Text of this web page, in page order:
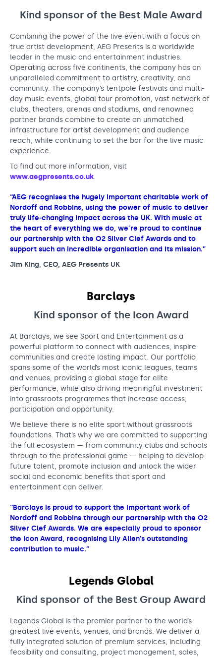
We are music
Blog
News
Community Choir
Stories
Apply for music therapy (individuals)
Dementia info hub
Mental health hub
Accessible Music Learning
Education and Training
Master of Music Therapy (MMT)
Master of Music Therapy (MMT) Open Evenings
Short courses
PhD programme
Research
Support us
O2 Silver Clef Awards
Events
Fundraising
Charity partnerships
Trust and Foundations
Leave a legacy
Music Therapy Week
Kind sponsor of the Best Male Award
Combining the power of the live event with a focus on
true artist development, AEG Presents is a worldwide
leader in the music and entertainment industries.
Operating across five continents, the company has an
unparalleled commitment to artistry, creativity, and
community. The company’s tentpole festivals and multi-
day music events, global tour promotion, vast network of
clubs, theaters, arenas and stadiums, and renowned
partner brands combine to create an unmatched
infrastructure for artist development and audience
reach, while continuing to set the bar for the live music
experience.
To find out more information, visit
www.aegpresents.co.uk.
“AEG recognises the hugely important charitable work of
Nordoff and Robbins, using the power of music to deliver
truly life‑changing impact across the UK. With music at
the heart of everything we do, we’re proud to continue
our partnership with the O2 Silver Clef Awards and to
support such an incredible organisation and its mission.”
Jim King, CEO, AEG Presents UK
Barclays
Kind sponsor of the Icon Award
At Barclays, we see Sport and Entertainment as a
powerful platform to connect with audiences, inspire
communities and create lasting impact. Our portfolio
spans some of the world’s most iconic leagues, teams
and venues, providing a global stage for elite
performance, while also driving meaningful investment
into grassroots programmes that increase access,
participation and opportunity.
We believe there is no elite sport without grassroots
foundations. That’s why we are committed to supporting
the full ecosystem — from community clubs and schools
through to the professional game — helping to develop
future talent, promote inclusion and unlock the wider
social and economic benefits that sport and
entertainment can deliver.
“Barclays is proud to support the important work of
Nordoff and Robbins through our partnership with the O2
Silver Clef Awards. We are especially proud to sponsor
the Icon Award, recognising Lily Allen’s outstanding
contribution to music.”
Legends Global
Kind sponsor of the Best Group Award
Legends Global is the premier partner to the world’s
greatest live events, venues, and brands. We deliver a
fully integrated solution of premium services, including
feasibility and consulting, project management, sales,